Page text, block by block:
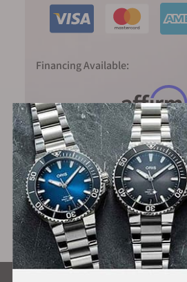
Financing Available: